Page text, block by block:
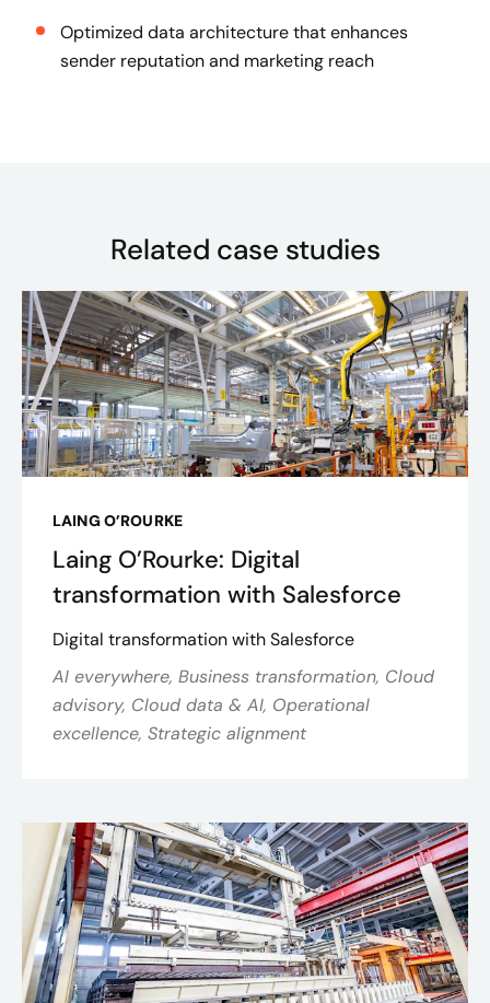
Optimized data architecture that enhances
sender reputation and marketing reach
Related case studies
LAING O’ROURKE
Laing O’Rourke: Digital
transformation with Salesforce
Digital transformation with Salesforce
AI everywhere, Business transformation, Cloud
advisory, Cloud data & AI, Operational
excellence, Strategic alignment